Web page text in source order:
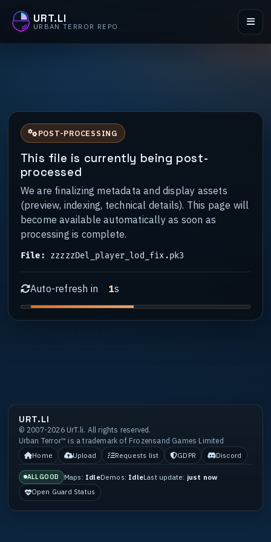
URT.LI
URBAN TERROR REPO
POST-PROCESSING
This file is currently being post-
processed
We are finalizing metadata and display assets
(preview, indexing, technical details). This page will
become available automatically as soon as
processing is complete.
File: zzzzzDel_player_lod_fix.pk3
Auto-refresh in 1s
URT.LI
© 2007-2026 UrT.li. All rights reserved.
Urban Terror™ is a trademark of Frozensand Games Limited
Home
Upload Requests list GDPR Discord
ALL GOOD Maps: IdleDemos: IdleLast update: just now
Open Guard Status